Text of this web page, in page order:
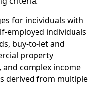
for individuals with
employed individuals
buy-to-let and
property
complex income
derived from multiple